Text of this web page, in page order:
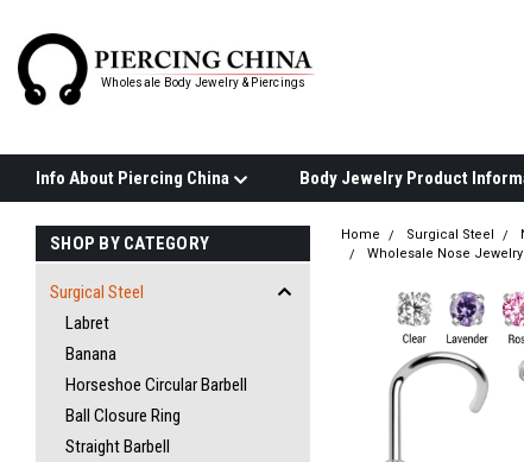
Wholesale Body Jewelry & Piercings
Info About Piercing China
SHOP BY CATEGORY
Surgical Steel
Labret
Banana
Horseshoe Circular Barbell
Ball Closure Ring
Straight Barbell
Home Surgical Steel
Wholesale Nose